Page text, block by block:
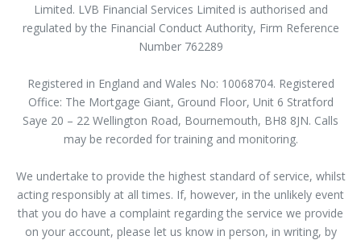
Limited. LVB Financial Services Limited is authorised and
regulated by the Financial Conduct Authority, Firm Reference
Number 762289
Registered in England and Wales No: 10068704. Registered
Office: The Mortgage Giant, Ground Floor, Unit 6 Stratford
Saye 20 – 22 Wellington Road, Bournemouth, BH8 8JN. Calls
may be recorded for training and monitoring.
We undertake to provide the highest standard of service, whilst
acting responsibly at all times. If, however, in the unlikely event
that you do have a complaint regarding the service we provide
on your account, please let us know in person, in writing, by